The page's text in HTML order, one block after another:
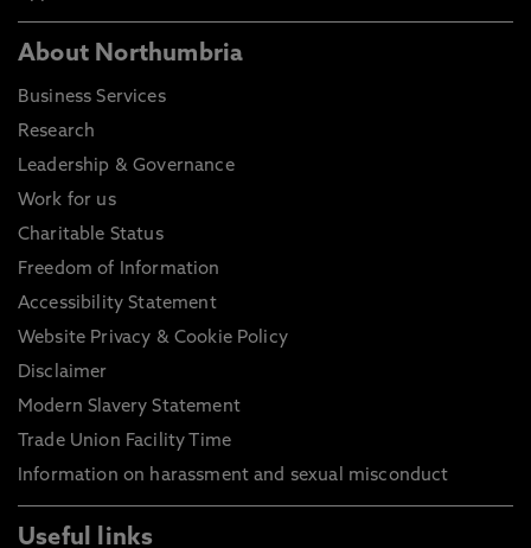
About Northumbria
Business Services
Research
Leadership & Governance
Work for us
Charitable Status
Freedom of Information
Accessibility Statement
Website Privacy & Cookie Policy
Disclaimer
Modern Slavery Statement
Trade Union Facility Time
Information on harassment and sexual misconduct
Useful links